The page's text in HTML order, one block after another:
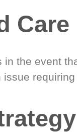
Care
in the event